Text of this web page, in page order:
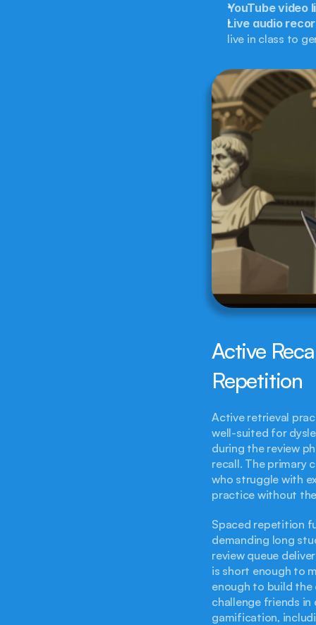
YouTube video
Live audio
live in class to
Active
Repetition
Active retrieval
well-suited for
during the review
recall. The primary
who struggle with
practice without
Spaced repetition
demanding long
review queue
is short enough to
enough to build the
challenge friends
gamification,